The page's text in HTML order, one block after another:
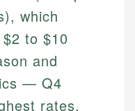
which
to $10
and
— Q4
rates.